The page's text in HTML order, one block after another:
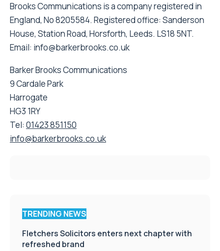
Brooks Communications is a company registered in
England, No 8205584. Registered office: Sanderson
House, Station Road, Horsforth, Leeds. LS18 5NT.
Email: info@barkerbrooks.co.uk
Barker Brooks Communications
9 Cardale Park
Harrogate
HG3 1RY
Tel: 01423 851150
info@barkerbrooks.co.uk
TRENDING NEWS
Fletchers Solicitors enters next chapter with
refreshed brand